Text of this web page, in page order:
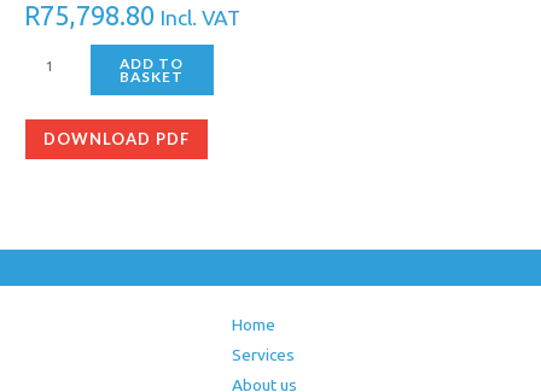
R75,798.80 Incl. VAT
ADD TO
BASKET
DOWNLOAD PDF
Home
Services
About us